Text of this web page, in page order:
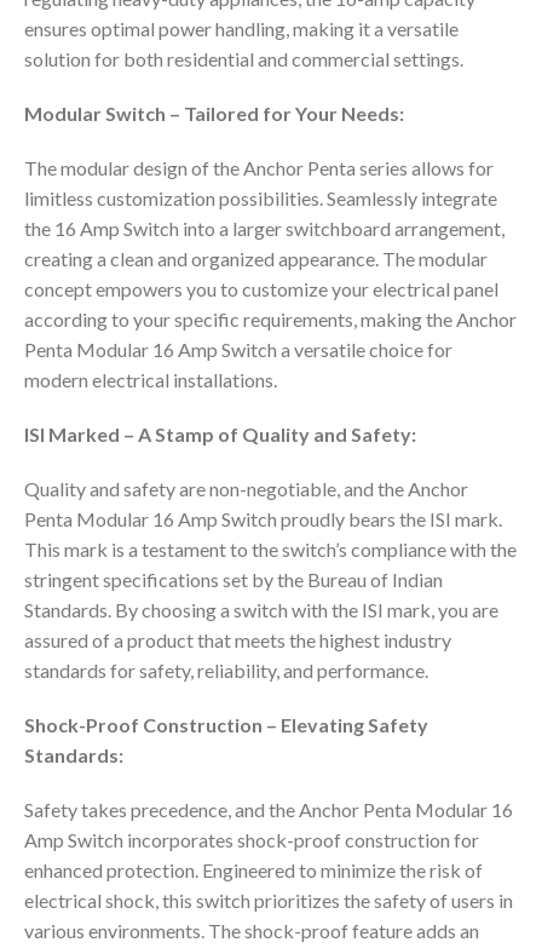
ensures optimal power handling, making it a versatile
solution for both residential and commercial settings.
Modular Switch – Tailored for Your Needs:
The modular design of the Anchor Penta series allows for
limitless customization possibilities. Seamlessly integrate
the 16 Amp Switch into a larger switchboard arrangement,
creating a clean and organized appearance. The modular
concept empowers you to customize your electrical panel
according to your specific requirements, making the Anchor
Penta Modular 16 Amp Switch a versatile choice for
modern electrical installations.
ISI Marked – A Stamp of Quality and Safety:
Quality and safety are non-negotiable, and the Anchor
Penta Modular 16 Amp Switch proudly bears the ISI mark.
This mark is a testament to the switch’s compliance with the
stringent specifications set by the Bureau of Indian
Standards. By choosing a switch with the ISI mark, you are
assured of a product that meets the highest industry
standards for safety, reliability, and performance.
Shock-Proof Construction – Elevating Safety
Standards:
Safety takes precedence, and the Anchor Penta Modular 16
Amp Switch incorporates shock-proof construction for
enhanced protection. Engineered to minimize the risk of
electrical shock, this switch prioritizes the safety of users in
various environments. The shock-proof feature adds an